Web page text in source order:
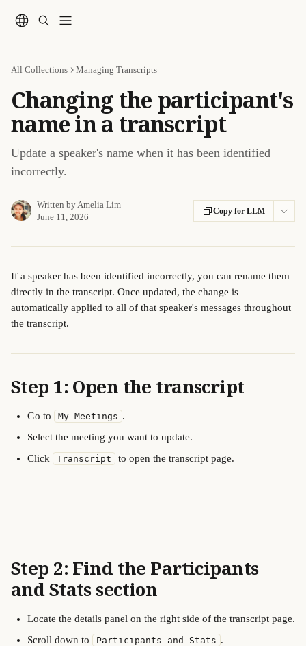
All Collections Managing Transcripts
Changing the participant's
name in a transcript
Update a speaker's name when it has been identified
incorrectly.
Written byAmelia Lim
June 11, 2026
Copy for LLM
If a speaker has been identified incorrectly, you can rename them
directly in the transcript. Once updated, the change is
automatically applied to all of that speaker's messages throughout
the transcript.
Step 1: Open the transcript
Go to My Meetings .
Select the meeting you want to update.
Click
Transcript to open the transcript page.
Step 2: Find the Participants
and Stats section
Locate the details panel on the right side of the transcript page.
Scroll down to
Participants and Stats .